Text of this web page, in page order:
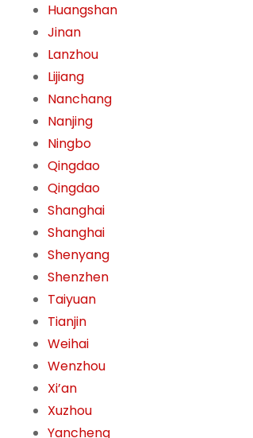
Huangshan
Jinan
Lanzhou
Lijiang
Nanchang
Nanjing
Ningbo
Qingdao
Qingdao
Shanghai
Shanghai
Shenyang
Shenzhen
Taiyuan
Tianjin
Weihai
Wenzhou
Xi’an
Xuzhou
Yancheng